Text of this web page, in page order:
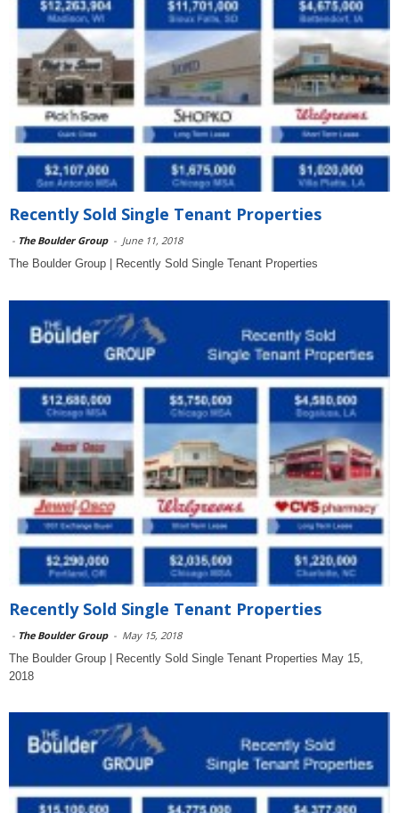
Recently Sold Single Tenant Properties
- The Boulder Group - June 11, 2018
The Boulder Group | Recently Sold Single Tenant Properties
Recently Sold Single Tenant Properties
- The Boulder Group - May 15, 2018
The Boulder Group | Recently Sold Single Tenant Properties May 15,
2018